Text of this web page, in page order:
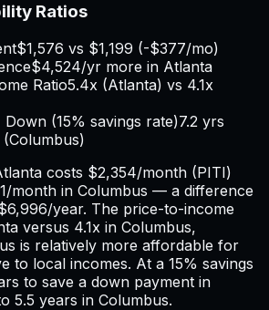
Ratios
$1,576 vs $1,199 (-$377/mo)
$4,524/yr more in Atlanta
Ratio5.4x (Atlanta) vs 4.1x
(15% savings rate)7.2 yrs
(Columbus)
costs $2,354/month (PITI)
/month in Columbus — a difference
/year. The price-to-income
versus 4.1x in Columbus,
is relatively more affordable for
to local incomes. At a 15% savings
to save a down payment in
5.5 years in Columbus.